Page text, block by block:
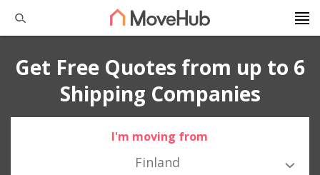
Get Free Quotes from up to 6
Shipping Companies
I'm moving from
Finland